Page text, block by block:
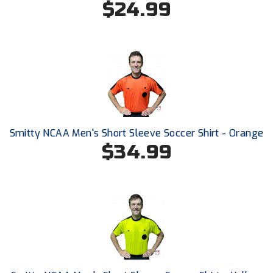
Ohio High School Athletic Association
Ohio Valley Conference Softball
Old Dominion Softball Umpires Association
Pacific-12 Conference
Patriot League Softball
Redwood Empire Officials Association
River States Conference
Rockland County Umpires Association
$24.99
Smitty NCAA Men's Short Sleeve Soccer Shirt - Orange
$34.99